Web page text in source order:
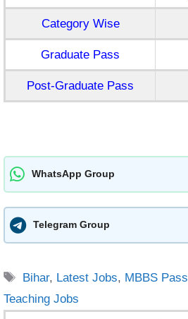
Category Wise
Graduate Pass
Post-Graduate Pass
WhatsApp Group
Telegram Group
Tags
Bihar, Latest Jobs, MBBS Pass
Teaching Jobs